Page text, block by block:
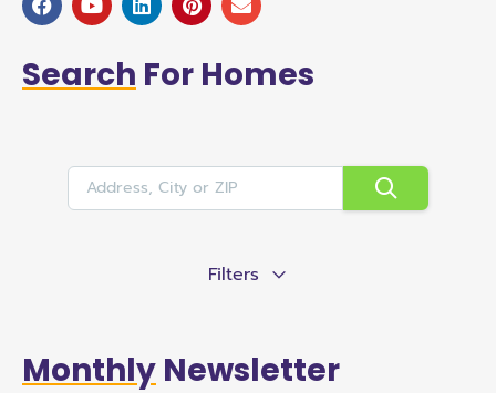
Search For Homes
Filters
Monthly Newsletter